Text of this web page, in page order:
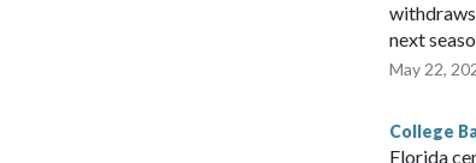
next
May 22,
College
Florida